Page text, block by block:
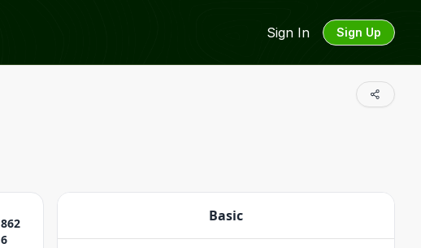
Sign In Sign Up
862
6
Basic